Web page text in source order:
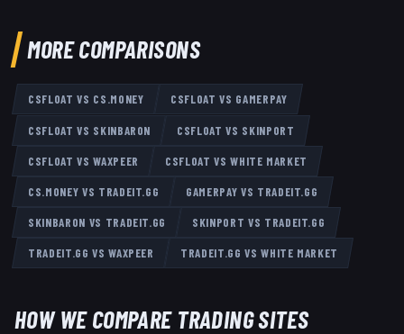
MORE COMPARISONS
CSFLOAT VS CS.MONEY CSFLOAT VS GAMERPAY
CSFLOAT VS SKINBARON CSFLOAT VS SKINPORT
CSFLOAT VS WAXPEER CSFLOAT VS WHITE MARKET
CS.MONEYVS TRADEIT.GG GAMERPAYVS TRADEIT.GG
SKINBARON VS TRADEIT.GG SKINPORT VS TRADEIT.GG
TRADEIT.GG VS WAXPEER TRADEIT.GG VS WHITE MARKET
HOW WE COMPARE TRADING SITES